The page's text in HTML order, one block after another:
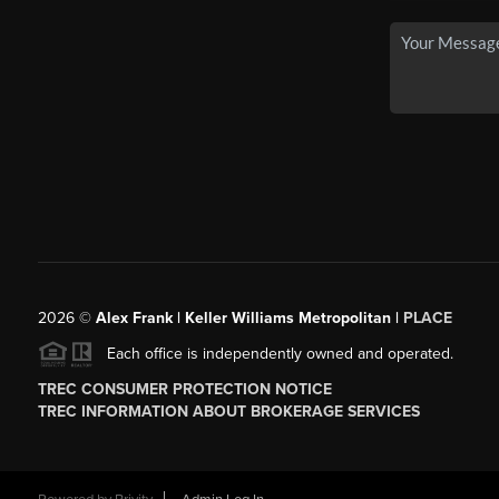
2026© Alex Frank | Keller Williams Metropolitan | PLACE
Each office is independently owned and operated.
TREC CONSUMER PROTECTION NOTICE
TREC INFORMATION ABOUT BROKERAGE SERVICES